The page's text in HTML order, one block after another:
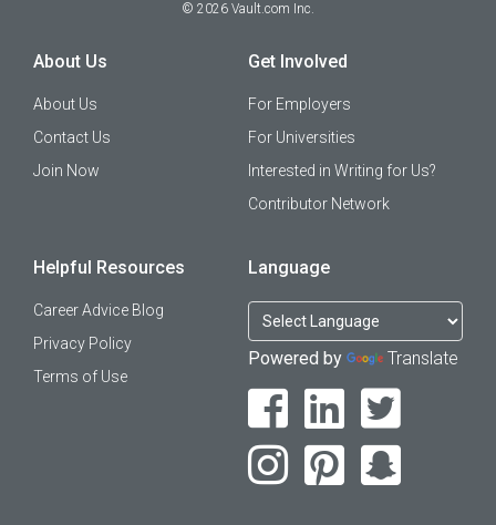
© 2026 Vault.com Inc.
About Us
About Us
Contact Us
Join Now
Get Involved
For Employers
For Universities
Interested in Writing for Us?
Contributor Network
Helpful Resources
Career Advice Blog
Privacy Policy
Terms of Use
Language
Powered by Translate